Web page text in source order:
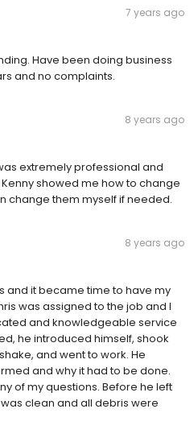
7 years ago
Have been doing business
and no complaints.
8 years ago
extremely professional and
showed me how to change
change them myself if needed.
8 years ago
and it became time to have my
was assigned to the job and I
and knowledgeable service
he introduced himself, shook
and went to work. He
and why it had to be done.
of my questions. Before he left
clean and all debris were